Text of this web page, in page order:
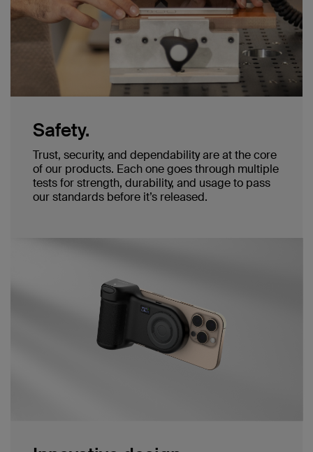
Safety.
Trust, security, and dependability are at the core
of our products. Each one goes through multiple
tests for strength, durability, and usage to pass
our standards before it’s released.